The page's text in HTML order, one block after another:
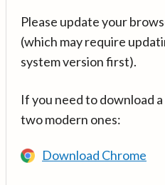
Please update your
(which may require
system version first).
If you need to download
two modern ones:
Download Chrome